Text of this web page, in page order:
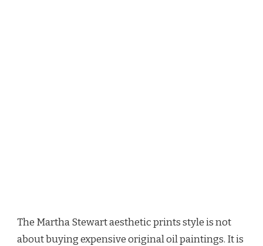
The Martha Stewart aesthetic prints style is not
about buying expensive original oil paintings. It is